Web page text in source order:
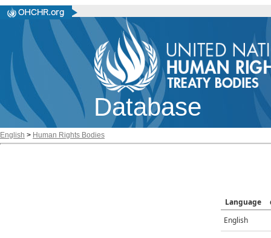
Database
English > Human Rights Bodies
Language
English